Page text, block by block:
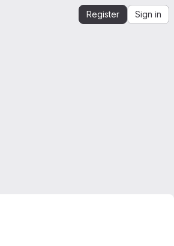
Register Sign in